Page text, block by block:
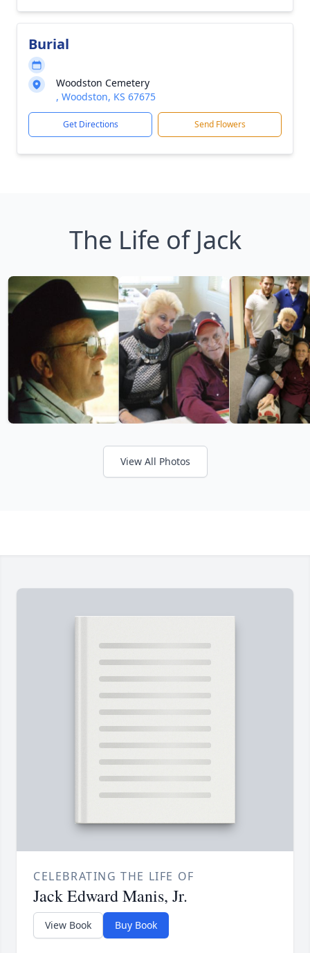
Burial
Woodston Cemetery
, Woodston, KS 67675
Get Directions Send Flowers
The Life of Jack
View All Photos
CELEBRATING THE LIFE OF
Jack Edward Manis, Jr.
View Book Buy Book